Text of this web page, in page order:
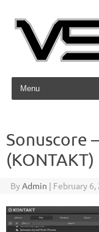
Skip to content
Sonuscore
(KONTAKT)
ByAdmin | February 6,